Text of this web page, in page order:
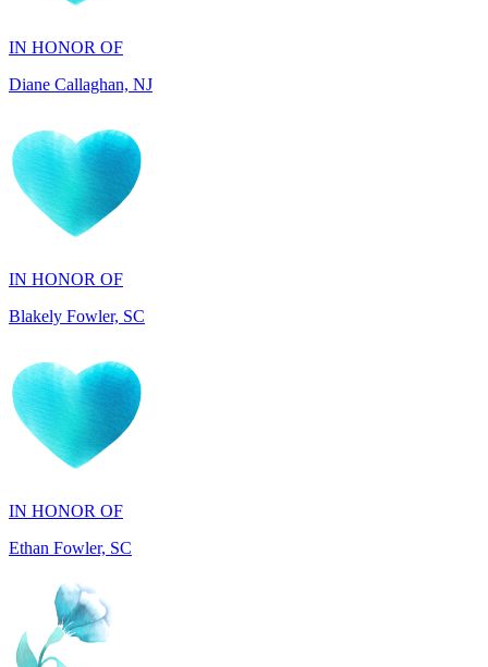
Diane Callaghan, NJ
IN HONOR OF
Blakely Fowler, SC
IN HONOR OF
Ethan Fowler, SC
IN MEMORY OF